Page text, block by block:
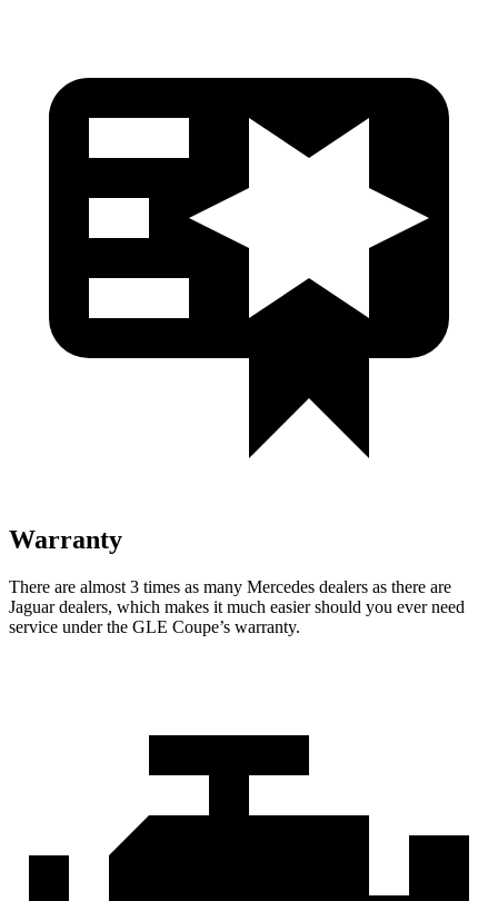
Warranty
There are almost 3 times as many Mercedes dealers as there are
Jaguar dealers, which makes it much easier should you ever need
service under the GLE Coupe’s warranty.